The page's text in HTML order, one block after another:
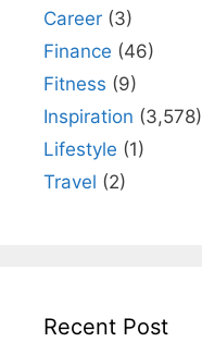
Career (3)
Finance (46)
Fitness (9)
Inspiration (3,578)
Lifestyle (1)
Travel (2)
Recent Post